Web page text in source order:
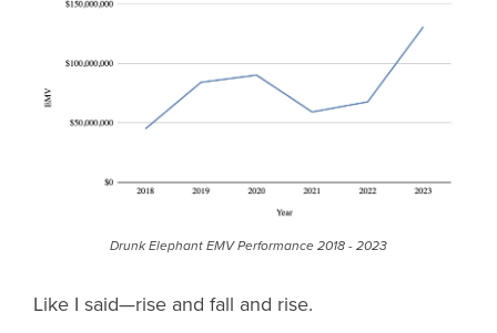
Drunk Elephant EMV Performance 2018 - 2023
Like I said—rise and fall and rise.